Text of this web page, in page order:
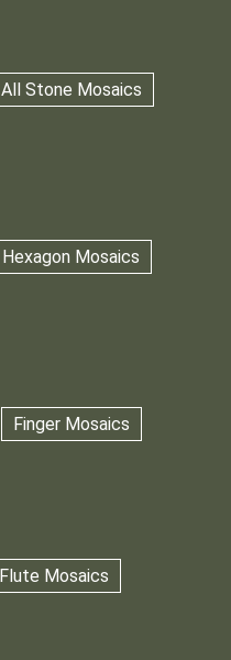
All Stone Mosaics
Hexagon Mosaics
Finger Mosaics
Flute Mosaics